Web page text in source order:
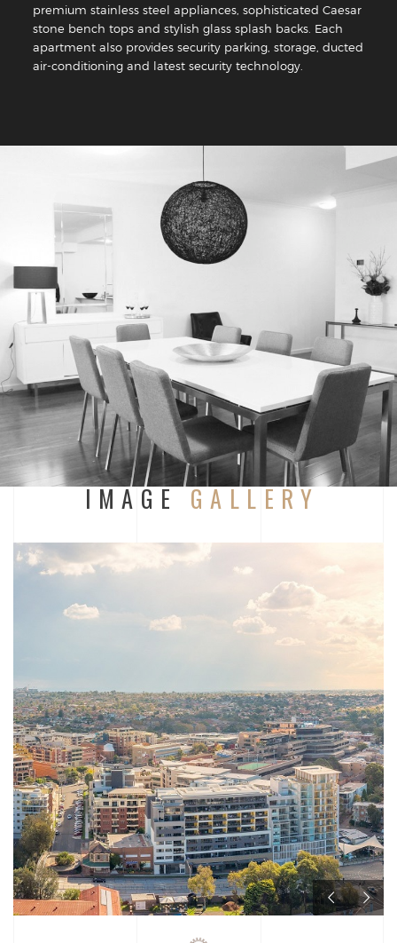
premium stainless steel appliances, sophisticated Caesar
stone bench tops and stylish glass splash backs. Each
apartment also provides security parking, storage, ducted
air-conditioning and latest security technology.
IMAGEGALLERY